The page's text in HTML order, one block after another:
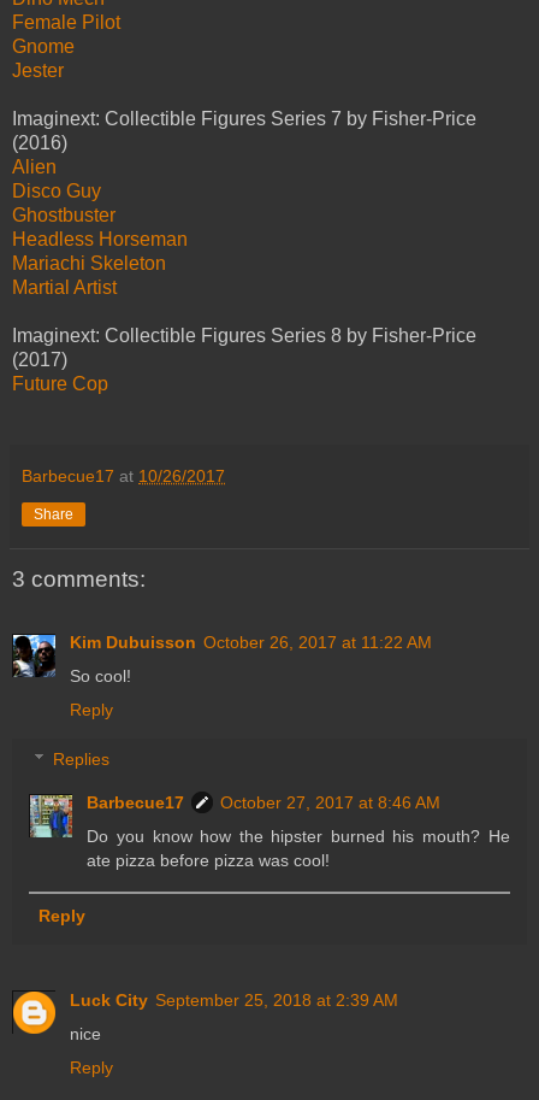
Female Pilot
Gnome
Jester
Imaginext: Collectible Figures Series 7 by Fisher-Price
(2016)
Alien
Disco Guy
Ghostbuster
Headless Horseman
Mariachi Skeleton
Martial Artist
Imaginext: Collectible Figures Series 8 by Fisher-Price
(2017)
Future Cop
Barbecue17 at 10/26/2017
Share
3 comments:
Kim Dubuisson October 26, 2017 at 11:22 AM
So cool!
Reply
Replies
Barbecue17
October 27, 2017 at 8:46 AM
Do you know how the hipster burned his mouth? He
ate pizza before pizza was cool!
Reply
Luck City September 25, 2018 at 2:39 AM
nice
Reply